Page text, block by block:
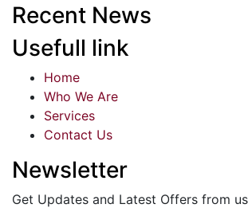
Recent News
Usefull link
Home
Who We Are
Services
Contact Us
Newsletter
Get Updates and Latest Offers from